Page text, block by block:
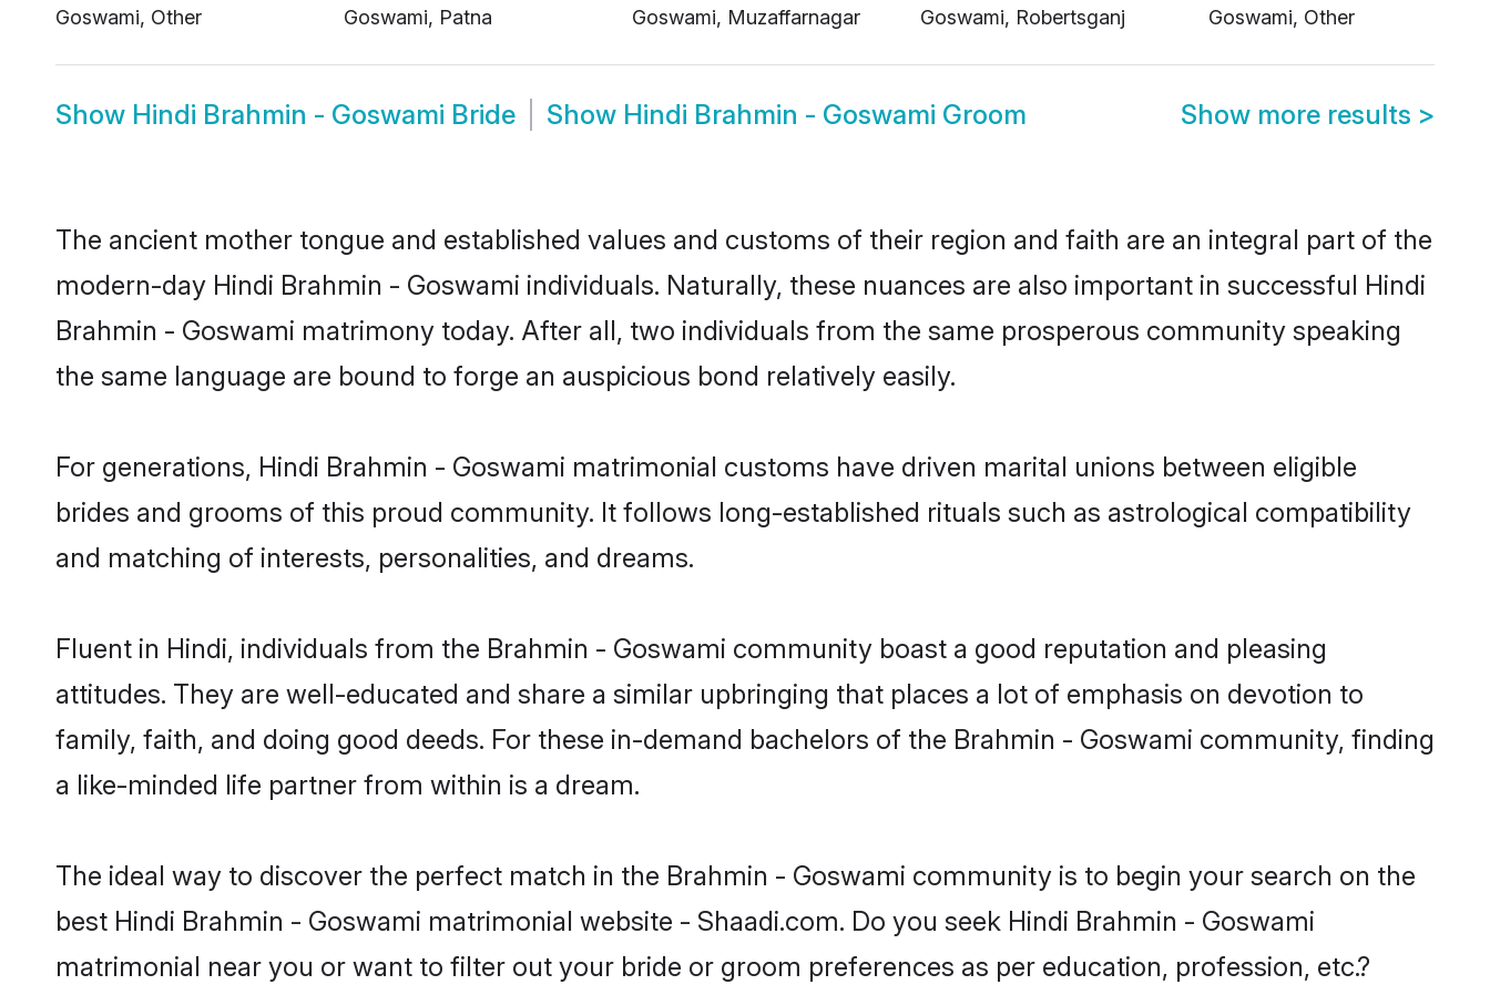
Goswami, Other
Goswami, Patna
Goswami, Muzaffarnagar
Goswami, Robertsganj
Goswami, Other
Show Hindi Brahmin - Goswami Bride Show Hindi Brahmin - Goswami Groom Show more results >
The ancient mother tongue and established values and customs of their region and faith are an integral part of the
modern-day Hindi Brahmin - Goswami individuals. Naturally, these nuances are also important in successful Hindi
Brahmin - Goswami matrimony today. After all, two individuals from the same prosperous community speaking
the same language are bound to forge an auspicious bond relatively easily.
For generations, Hindi Brahmin - Goswami matrimonial customs have driven marital unions between eligible
brides and grooms of this proud community. It follows long-established rituals such as astrological compatibility
and matching of interests, personalities, and dreams.
Fluent in Hindi, individuals from the Brahmin - Goswami community boast a good reputation and pleasing
attitudes. They are well-educated and share a similar upbringing that places a lot of emphasis on devotion to
family, faith, and doing good deeds. For these in-demand bachelors of the Brahmin - Goswami community, finding
a like-minded life partner from within is a dream.
The ideal way to discover the perfect match in the Brahmin - Goswami community is to begin your search on the
best Hindi Brahmin - Goswami matrimonial website - Shaadi.com. Do you seek Hindi Brahmin - Goswami
matrimonial near you or want to filter out your bride or groom preferences as per education, profession, etc.?